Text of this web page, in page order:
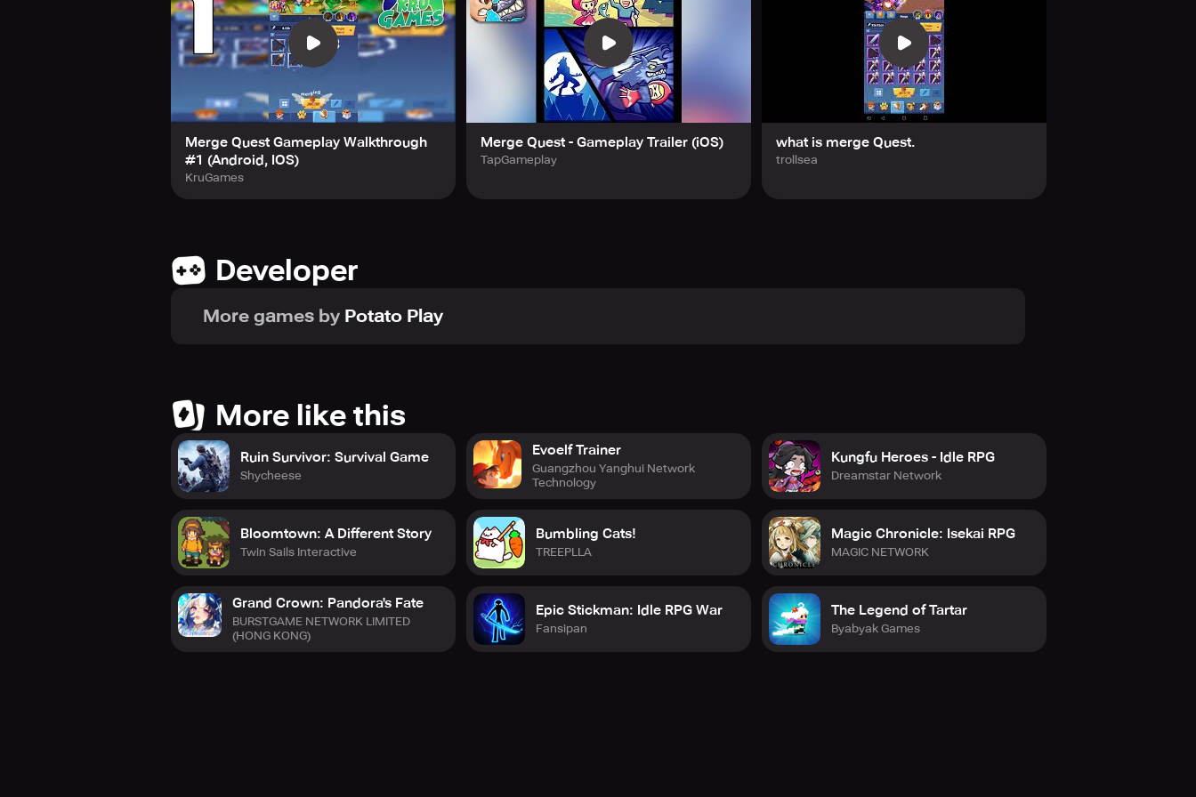
Merge Quest Gameplay Walkthrough
#1 (Android, IOS)
KruGames
Merge Quest - Gameplay Trailer (iOS)
TapGameplay
what is merge Quest.
trollsea
Developer
More games by Potato Play
More like this
Ruin Survivor: Survival Game
Shycheese
Bloomtown: A Different Story
Twin Sails Interactive
Grand Crown: Pandora's Fate
BURSTGAME NETWORK LIMITED
(HONG KONG)
Evoelf Trainer
Guangzhou Yanghui Network
Technology
Bumbling Cats!
TREEPLLA
Epic Stickman: Idle RPG War
Fansipan
Kungfu Heroes - Idle RPG
Dreamstar Network
Magic Chronicle: Isekai RPG
MAGIC NETWORK
The Legend of Tartar
Byabyak Games